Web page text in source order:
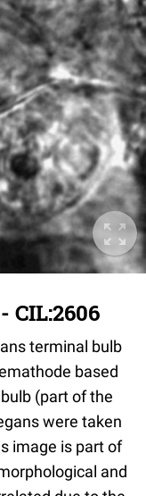
CIL:2606
terminal bulb
based
(part of the
were taken
image is part of
and